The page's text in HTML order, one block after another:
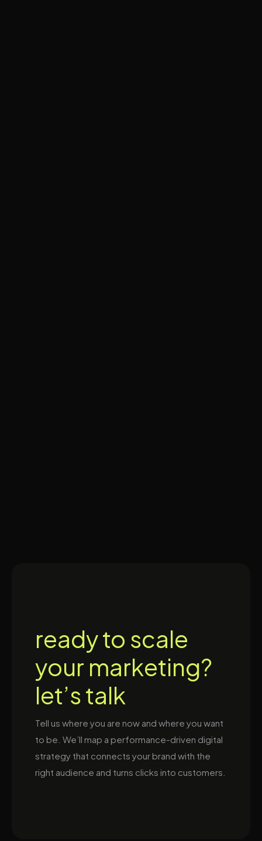
ready to scale
your marketing?
let’s talk
Tell us where you are now and where you want
to be. We’ll map a performance-driven digital
strategy that connects your brand with the
right audience and turns clicks into customers.